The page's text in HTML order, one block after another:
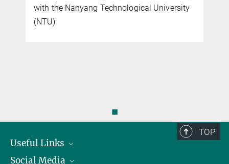
with the Nanyang Technological University
(NTU)
◼
TOP
Useful Links
President
Social Media